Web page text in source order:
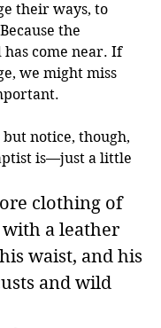
their ways, to
the
has come near. If
we might miss
notice, though,
is—just a little
clothing of
with a leather
waist, and his
and wild